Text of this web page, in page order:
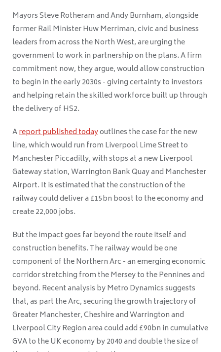
Mayors Steve Rotheram and Andy Burnham, alongside
former Rail Minister Huw Merriman, civic and business
leaders from across the North West, are urging the
government to work in partnership on the plans. A firm
commitment now, they argue, would allow construction
to begin in the early 2030s - giving certainty to investors
and helping retain the skilled workforce built up through
the delivery of HS2.
Areport published todayoutlines the case for the new
line, which would run from Liverpool Lime Street to
Manchester Piccadilly, with stops at a new Liverpool
Gateway station, Warrington Bank Quay and Manchester
Airport. It is estimated that the construction of the
railway could deliver a £15bn boost to the economy and
create 22,000 jobs.
But the impact goes far beyond the route itself and
construction benefits. The railway would be one
component of the Northern Arc - an emerging economic
corridor stretching from the Mersey to the Pennines and
beyond. Recent analysis by Metro Dynamics suggests
that, as part the Arc, securing the growth trajectory of
Greater Manchester, Cheshire and Warrington and
Liverpool City Region area could add £90bn in cumulative
GVA to the UK economy by 2040 and double the size of